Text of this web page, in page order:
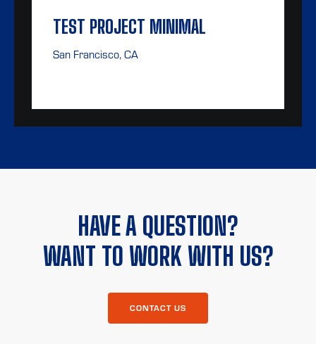
TEST PROJECT MINIMAL
San Francisco, CA
HAVE A QUESTION?
WANT TO WORK WITH US?
CONTACT US